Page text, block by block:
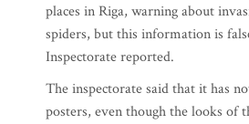
places in Riga, warning about
spiders, but this information is
Inspectorate reported.
The inspectorate said that it has
posters, even though the looks of